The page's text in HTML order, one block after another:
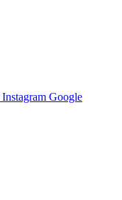
Instagram Google